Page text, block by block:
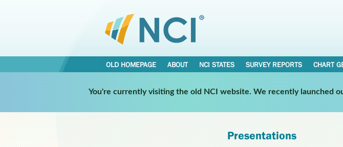
OLD HOMEPAGE ABOUT NCI STATES SURVEY REPORTS CHART
You're currently visiting the old NCI website. We recently launched
Presentations